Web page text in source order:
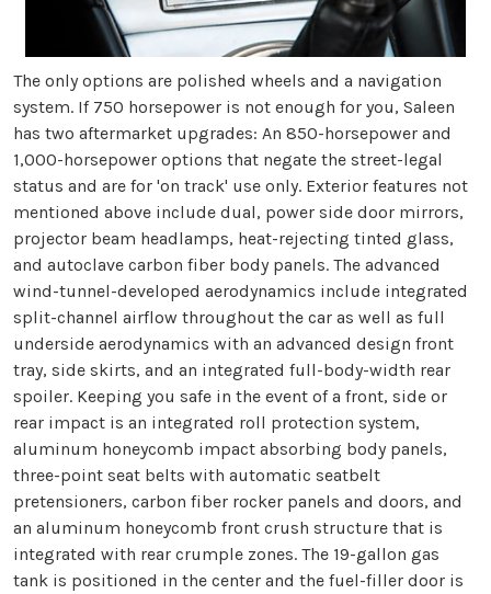
The only options are polished wheels and a navigation
system. If 750 horsepower is not enough for you, Saleen
has two aftermarket upgrades: An 850-horsepower and
1,000-horsepower options that negate the street-legal
status and are for 'on track' use only. Exterior features not
mentioned above include dual, power side door mirrors,
projector beam headlamps, heat-rejecting tinted glass,
and autoclave carbon fiber body panels. The advanced
wind-tunnel-developed aerodynamics include integrated
split-channel airflow throughout the car as well as full
underside aerodynamics with an advanced design front
tray, side skirts, and an integrated full-body-width rear
spoiler. Keeping you safe in the event of a front, side or
rear impact is an integrated roll protection system,
aluminum honeycomb impact absorbing body panels,
three-point seat belts with automatic seatbelt
pretensioners, carbon fiber rocker panels and doors, and
an aluminum honeycomb front crush structure that is
integrated with rear crumple zones. The 19-gallon gas
tank is positioned in the center and the fuel-filler door is